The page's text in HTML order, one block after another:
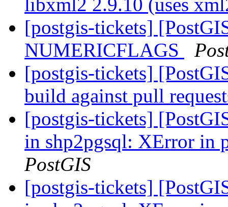
libxml2 2.9.10 (uses
[postgis-tickets]
NUMERICFLAGS
[postgis-tickets]
build against pull
[postgis-tickets]
in shp2pgsql: XError in
PostGIS
[postgis-tickets]